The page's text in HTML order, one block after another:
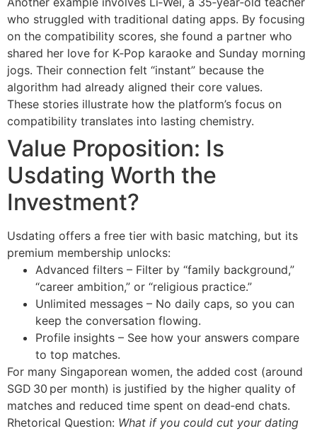
who struggled with traditional dating apps. By focusing
on the compatibility scores, she found a partner who
shared her love for K‑Pop karaoke and Sunday morning
jogs. Their connection felt “instant” because the
algorithm had already aligned their core values.
These stories illustrate how the platform’s focus on
compatibility translates into lasting chemistry.
Value Proposition: Is
Usdating Worth the
Investment?
Usdating offers a free tier with basic matching, but its
premium membership unlocks:
Advanced filters – Filter by “family background,”
“career ambition,” or “religious practice.”
Unlimited messages – No daily caps, so you can
keep the conversation flowing.
Profile insights – See how your answers compare
to top matches.
For many Singaporean women, the added cost (around
SGD 30 per month) is justified by the higher quality of
matches and reduced time spent on dead‑end chats.
Rhetorical Question: What if you could cut your dating